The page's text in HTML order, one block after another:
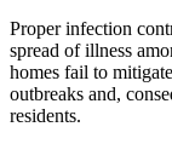
Proper infection
spread of illness
homes fail to
outbreaks and,
residents.